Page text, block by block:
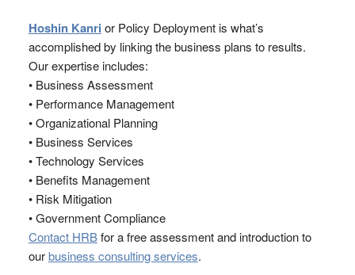
Hoshin Kanri or Policy Deployment is what’s
accomplished by linking the business plans to results.
Our expertise includes:
• Business Assessment
• Performance Management
• Organizational Planning
• Business Services
• Technology Services
• Benefits Management
• Risk Mitigation
• Government Compliance
Contact HRBfor a free assessment and introduction to
ourbusiness consulting services.